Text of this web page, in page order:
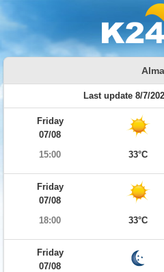
Alma
Last update 8/7/
Friday
07/08
15:00
33°C
Friday
07/08
18:00
33°C
Friday
07/08